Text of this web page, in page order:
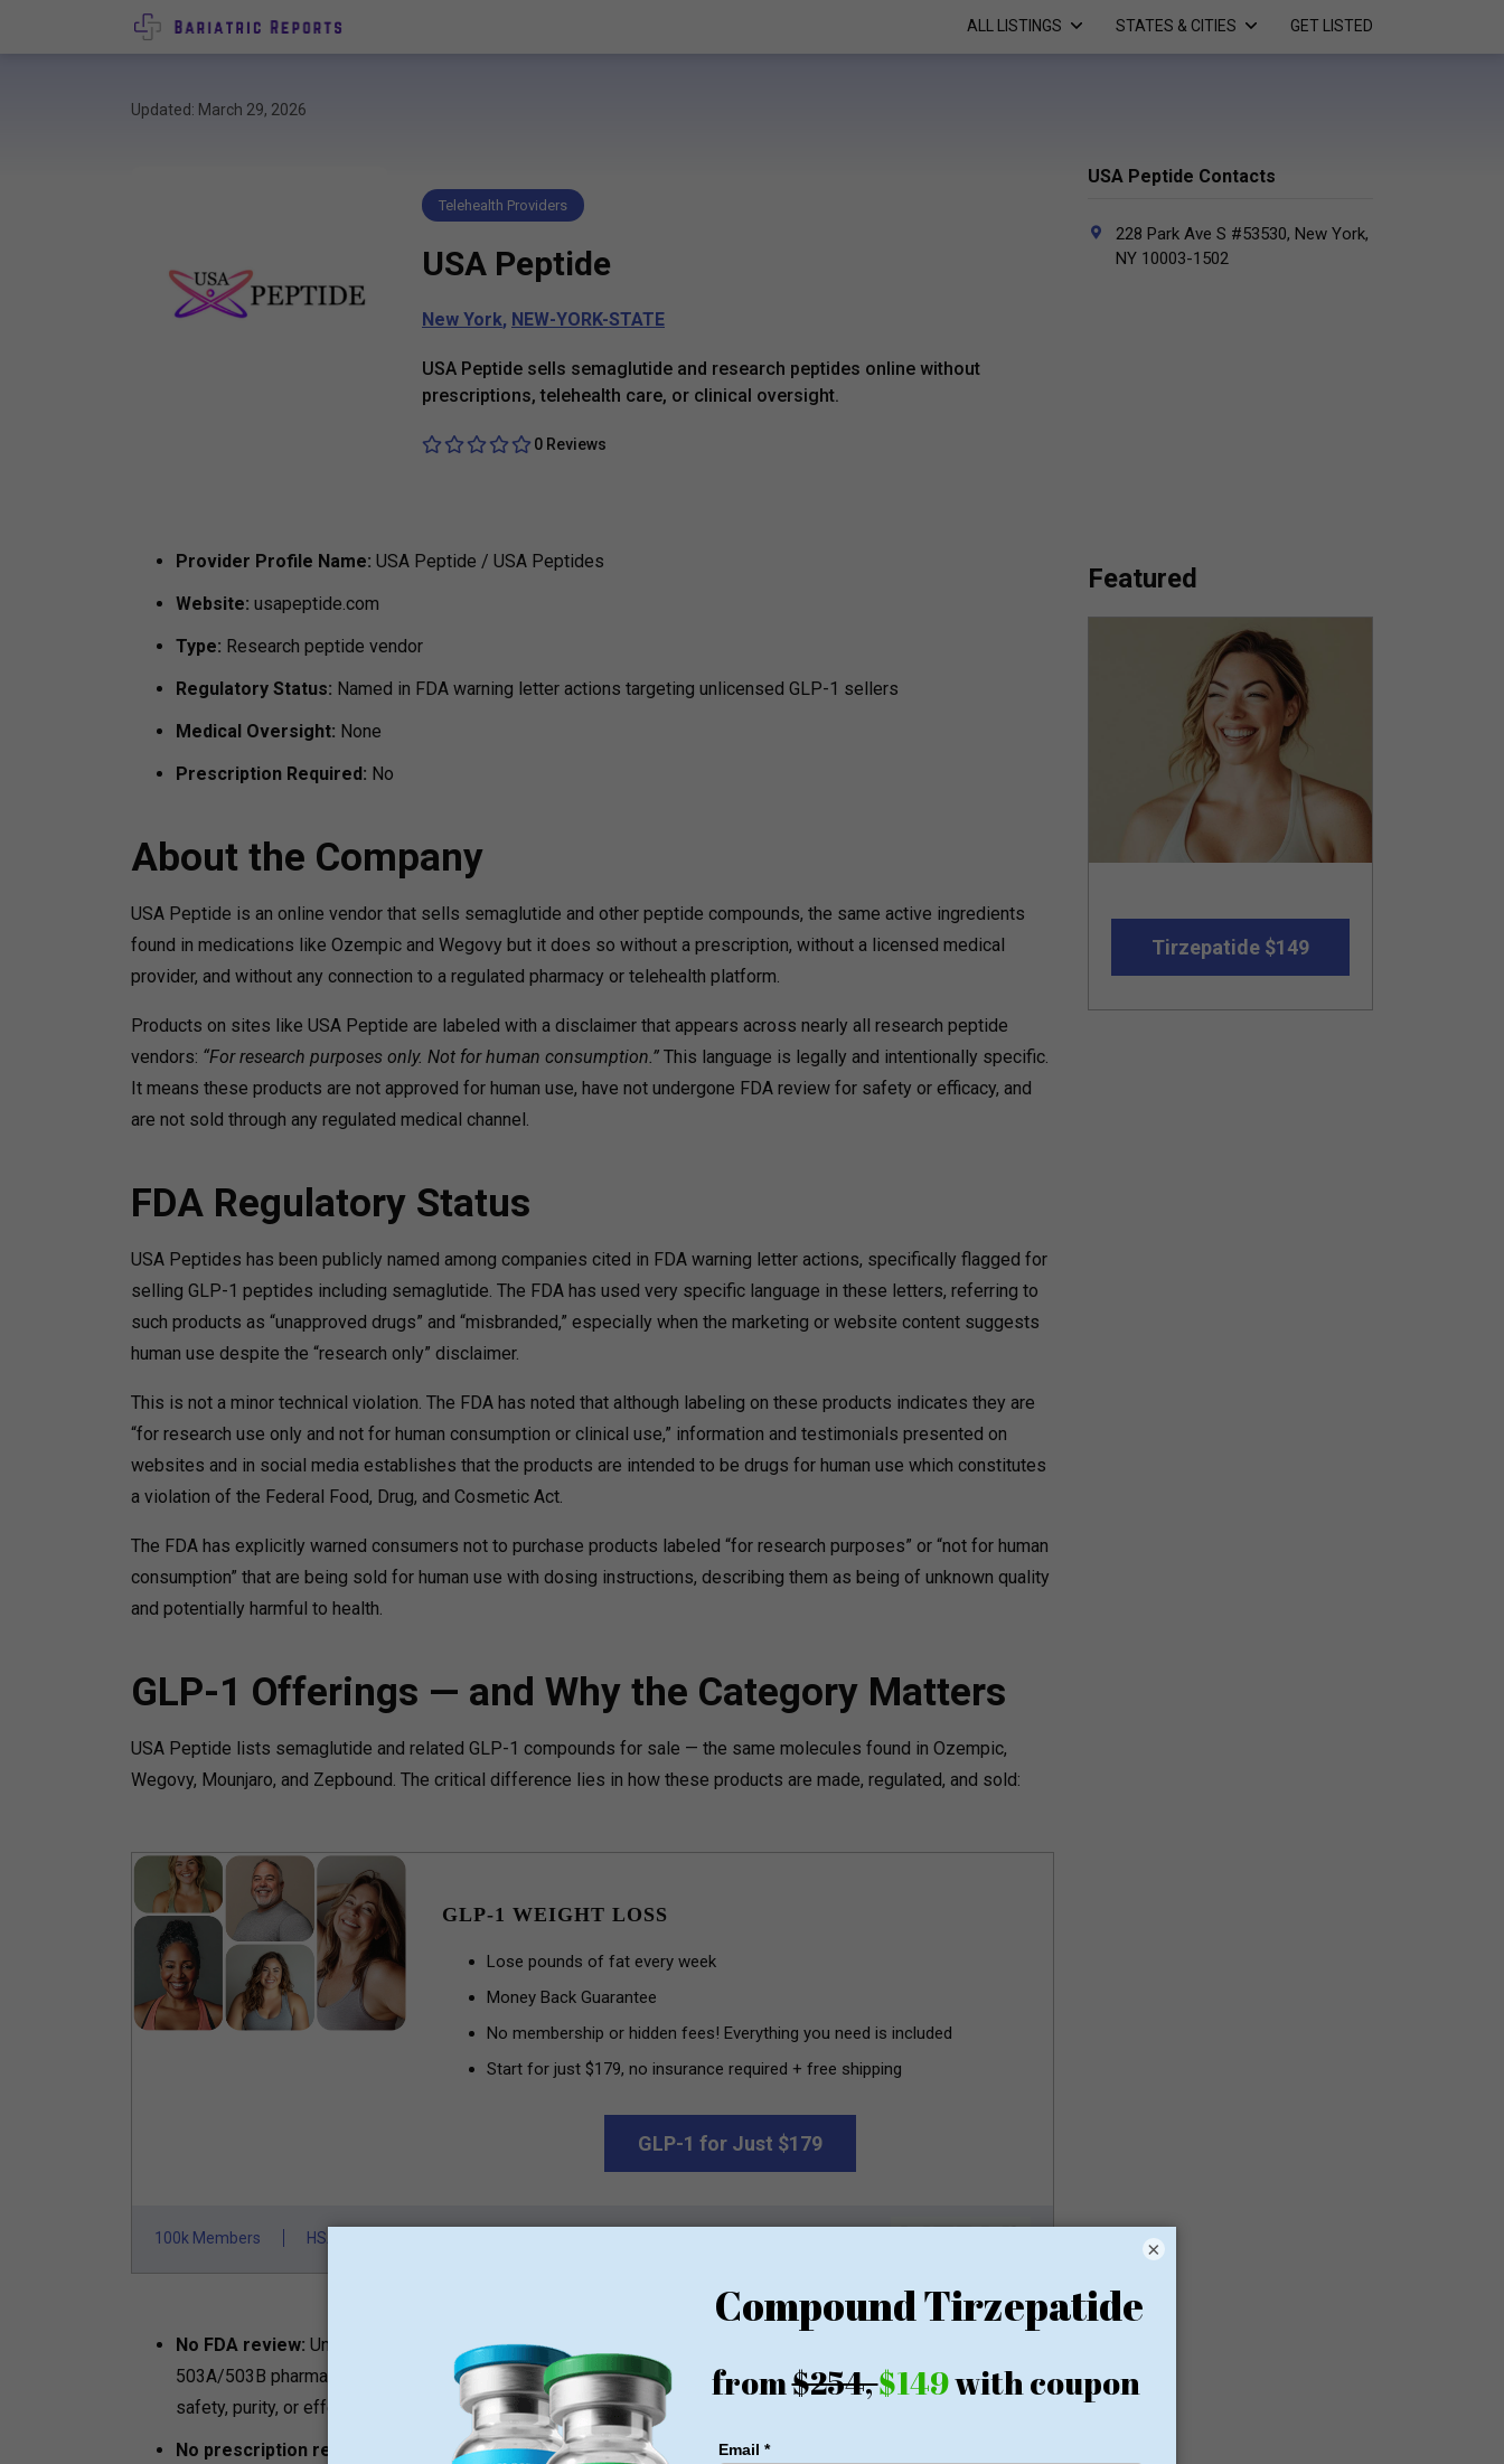
ALL LISTINGS STATES & CITIES GET LISTED
Updated: March 29, 2026
Telehealth Providers
USA Peptide
New York, NEW-YORK-STATE
USA Peptide sells semaglutide and research peptides online without
prescriptions, telehealth care, or clinical oversight.
0 Reviews
Provider Profile Name: USA Peptide / USA Peptides
Website: usapeptide.com
Type: Research peptide vendor
Regulatory Status: Named in FDA warning letter actions targeting unlicensed GLP-1 sellers
Medical Oversight: None
Prescription Required: No
About the Company
USA Peptide is an online vendor that sells semaglutide and other peptide compounds, the same active ingredients
found in medications like Ozempic and Wegovy but it does so without a prescription, without a licensed medical
provider, and without any connection to a regulated pharmacy or telehealth platform.
Products on sites like USA Peptide are labeled with a disclaimer that appears across nearly all research peptide
vendors: “For research purposes only. Not for human consumption.” This language is legally and intentionally specific.
It means these products are not approved for human use, have not undergone FDA review for safety or efficacy, and
are not sold through any regulated medical channel.
FDA Regulatory Status
USA Peptides has been publicly named among companies cited in FDA warning letter actions, specifically flagged for
selling GLP-1 peptides including semaglutide. The FDA has used very specific language in these letters, referring to
such products as “unapproved drugs” and “misbranded,” especially when the marketing or website content suggests
human use despite the “research only” disclaimer.
This is not a minor technical violation. The FDA has noted that although labeling on these products indicates they are
“for research use only and not for human consumption or clinical use,” information and testimonials presented on
websites and in social media establishes that the products are intended to be drugs for human use which constitutes
a violation of the Federal Food, Drug, and Cosmetic Act.
The FDA has explicitly warned consumers not to purchase products labeled “for research purposes” or “not for human
consumption” that are being sold for human use with dosing instructions, describing them as being of unknown quality
and potentially harmful to health.
GLP-1 Offerings — and Why the Category Matters
USA Peptide lists semaglutide and related GLP-1 compounds for sale — the same molecules found in Ozempic,
Wegovy, Mounjaro, and Zepbound. The critical difference lies in how these products are made, regulated, and sold:
GLP-1 WEIGHT LOSS
Lose pounds of fat every week
Money Back Guarantee
No membership or hidden fees! Everything you need is included
Start for just $179, no insurance required + free shipping
GLP-1 for Just $179
100k Members HSA/FSA Approved
No FDA review: Unlike FDA-approved brand-name medications or even licensed compounded GLP-1s from
503A/503B pharmacies, research peptides sold by vendors like USA Peptide have not been evaluated for
safety, purity, or effectiveness.
No prescription required:
Any adult with a credit card can purchase these products — no medical evaluation, no
USA Peptide Contacts
228 Park Ave S #53530, New York,
NY 10003-1502
Featured
Tirzepatide $149
×